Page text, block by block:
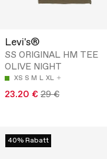
Levi's®
SS ORIGINAL HM TEE
OLIVE NIGHT
XS S M L XL
23.20 € 29 €
40% Rabatt